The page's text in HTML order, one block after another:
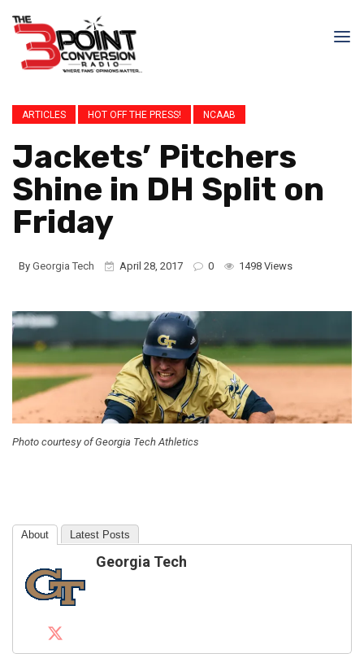
ARTICLES HOT OFF THE PRESS! NCAAB
Jackets’ Pitchers
Shine in DH Split on
Friday
By Georgia Tech April 28, 2017 0 1498 Views
Photo courtesy of Georgia Tech Athletics
About Latest Posts
Georgia Tech